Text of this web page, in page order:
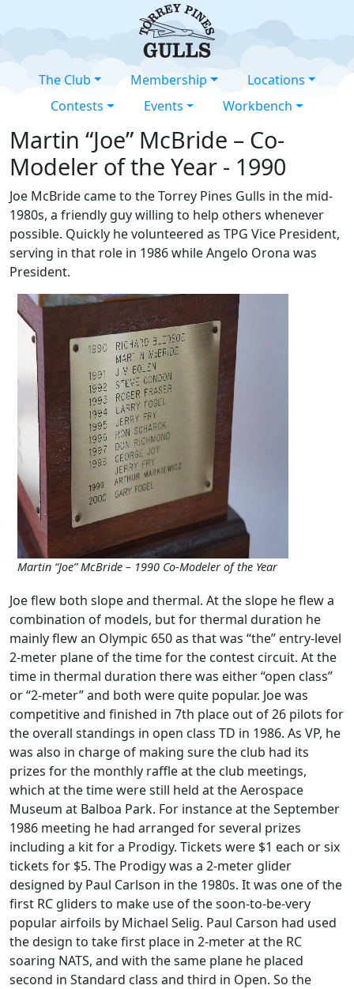
The Club Membership
Locations
Contests
Events Workbench
Martin “Joe” McBride – Co-
Modeler of the Year - 1990
Joe McBride came to the Torrey Pines Gulls in the mid-
1980s, a friendly guy willing to help others whenever
possible. Quickly he volunteered as TPG Vice President,
serving in that role in 1986 while Angelo Orona was
President.
Martin “Joe” McBride – 1990 Co-Modeler of the Year
Joe flew both slope and thermal. At the slope he flew a
combination of models, but for thermal duration he
mainly flew an Olympic 650 as that was “the” entry-level
2-meter plane of the time for the contest circuit. At the
time in thermal duration there was either “open class”
or “2-meter” and both were quite popular. Joe was
competitive and finished in 7th place out of 26 pilots for
the overall standings in open class TD in 1986. As VP, he
was also in charge of making sure the club had its
prizes for the monthly raffle at the club meetings,
which at the time were still held at the Aerospace
Museum at Balboa Park. For instance at the September
1986 meeting he had arranged for several prizes
including a kit for a Prodigy. Tickets were $1 each or six
tickets for $5. The Prodigy was a 2-meter glider
designed by Paul Carlson in the 1980s. It was one of the
first RC gliders to make use of the soon-to-be-very
popular airfoils by Michael Selig. Paul Carson had used
the design to take first place in 2-meter at the RC
soaring NATS, and with the same plane he placed
second in Standard class and third in Open. So the